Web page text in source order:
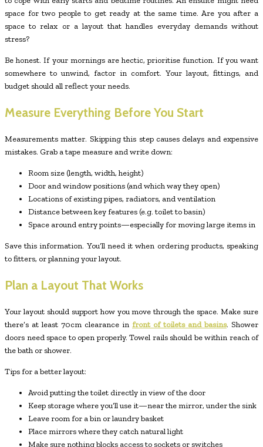
space for two people to get ready at the same time. Are you after a
space to relax or a layout that handles everyday demands without
stress?
Be honest. If your mornings are hectic, prioritise function. If you want
somewhere to unwind, factor in comfort. Your layout, fittings, and
budget should all reflect your needs.
Measure Everything Before You Start
Measurements matter. Skipping this step causes delays and expensive
mistakes. Grab a tape measure and write down:
Room size (length, width, height)
Door and window positions (and which way they open)
Locations of existing pipes, radiators, and ventilation
Distance between key features (e.g. toilet to basin)
Space around entry points—especially for moving large items in
Save this information. You’ll need it when ordering products, speaking
to fitters, or planning your layout.
Plan a Layout That Works
Your layout should support how you move through the space. Make sure
there’s at least 70cm clearance in front of toilets and basins. Shower
doors need space to open properly. Towel rails should be within reach of
the bath or shower.
Tips for a better layout:
Avoid putting the toilet directly in view of the door
Keep storage where you’ll use it—near the mirror, under the sink
Leave room for a bin or laundry basket
Place mirrors where they catch natural light
Make sure nothing blocks access to sockets or switches